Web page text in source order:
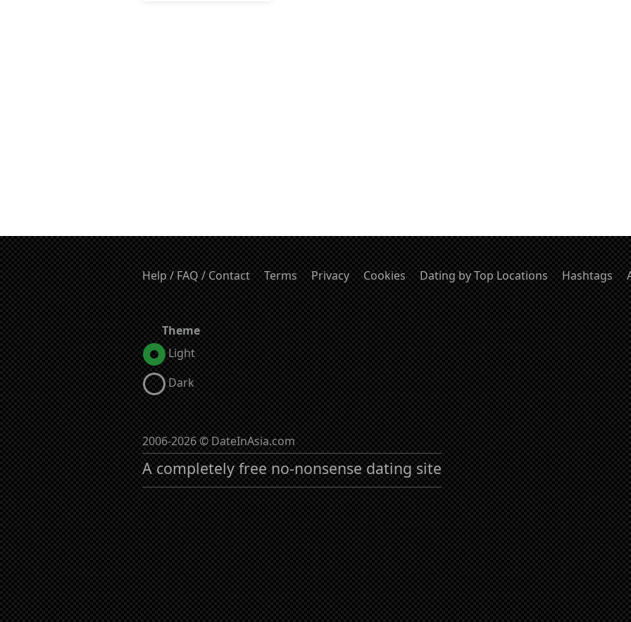
Help / FAQ / Contact Terms Privacy Cookies Dating by Top Locations Hashtags
Theme
Light
Dark
2006-2026 © DateInAsia.com
A completely free no-nonsense dating site